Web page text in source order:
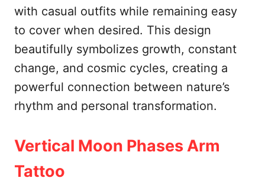
with casual outfits while remaining easy
to cover when desired. This design
beautifully symbolizes growth, constant
change, and cosmic cycles, creating a
powerful connection between nature’s
rhythm and personal transformation.
Vertical Moon Phases Arm
Tattoo